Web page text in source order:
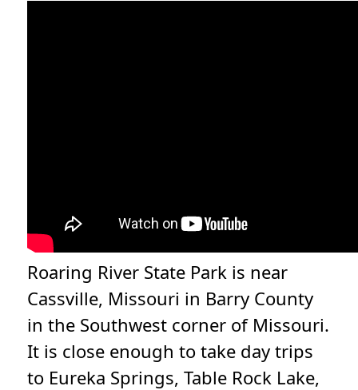
Roaring River State Park is near
Cassville, Missouri in Barry County
in the Southwest corner of Missouri.
It is close enough to take day trips
to Eureka Springs, Table Rock Lake,